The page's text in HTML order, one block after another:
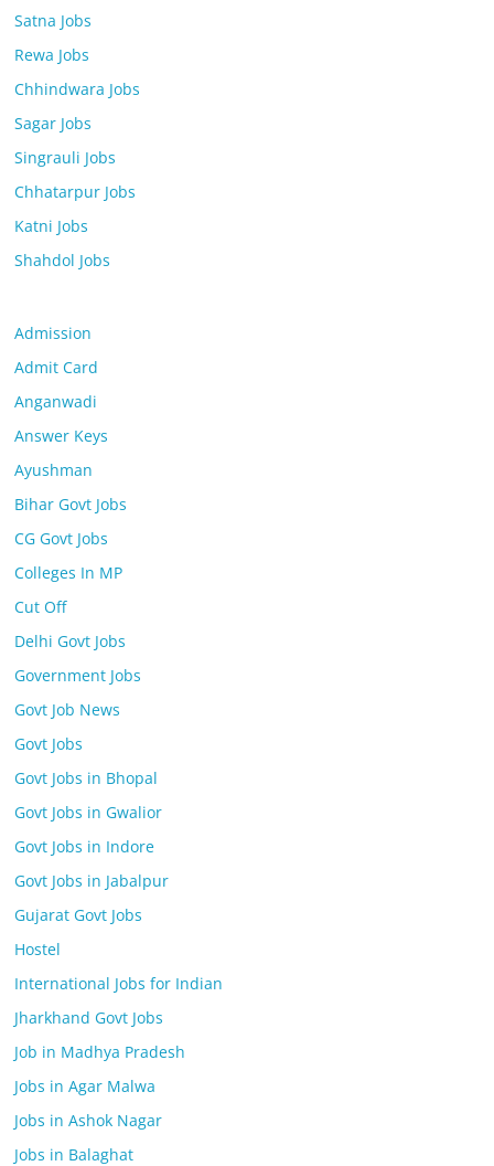
Satna Jobs
Rewa Jobs
Chhindwara Jobs
Sagar Jobs
Singrauli Jobs
Chhatarpur Jobs
Katni Jobs
Shahdol Jobs
Admission
Admit Card
Anganwadi
Answer Keys
Ayushman
Bihar Govt Jobs
CG Govt Jobs
Colleges In MP
Cut Off
Delhi Govt Jobs
Government Jobs
Govt Job News
Govt Jobs
Govt Jobs in Bhopal
Govt Jobs in Gwalior
Govt Jobs in Indore
Govt Jobs in Jabalpur
Gujarat Govt Jobs
Hostel
International Jobs for Indian
Jharkhand Govt Jobs
Job in Madhya Pradesh
Jobs in Agar Malwa
Jobs in Ashok Nagar
Jobs in Balaghat